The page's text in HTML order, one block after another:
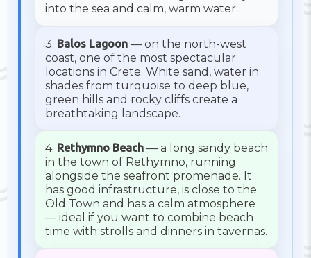
into the sea and calm, warm water.
3. Balos Lagoon— on the north-west
coast, one of the most spectacular
locations in Crete. White sand, water in
shades from turquoise to deep blue,
green hills and rocky cliffs create a
breathtaking landscape.
4. Rethymno Beach— a long sandy beach
in the town of Rethymno, running
alongside the seafront promenade. It
has good infrastructure, is close to the
Old Town and has a calm atmosphere
— ideal if you want to combine beach
time with strolls and dinners in tavernas.